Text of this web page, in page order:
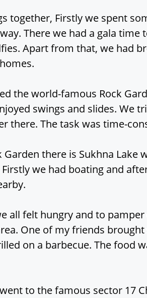
together, Firstly we spent
There we had a gala time
Apart from that, we had
the world-famous Rock
swings and slides. We
there. The task was time-
Garden there is Sukhna Lake
we had boating and
all felt hungry and to
One of my friends
on a barbecue. The food
to the famous sector 17